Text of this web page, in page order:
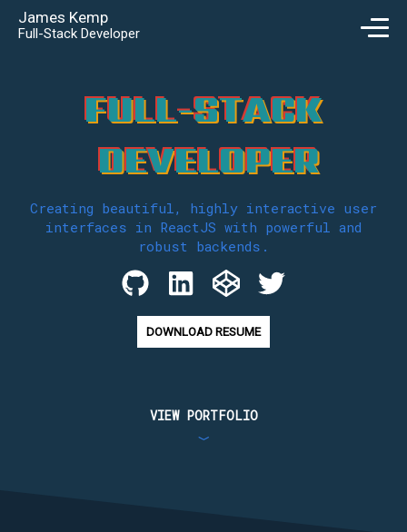
James Kemp
Full-Stack Developer
FULL-STACK
DEVELOPER
Creating beautiful, highly interactive user
interfaces in ReactJS with powerful and
robust backends.
DOWNLOAD RESUME
VIEW PORTFOLIO
﹀